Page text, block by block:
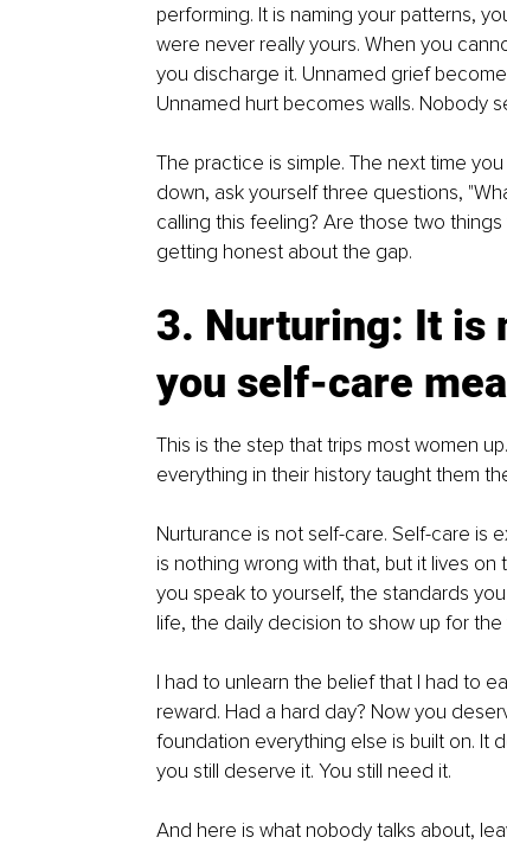
performing. It is naming your patterns,
were never really yours. When you
you discharge it. Unnamed grief
Unnamed hurt becomes walls. Nobody
The practice is simple. The next time
down, ask yourself three questions,
calling this feeling? Are those two
getting honest about the gap.
3. Nurturing: It is
you self-care
This is the step that trips most women
everything in their history taught them
Nurturance is not self-care. Self-care is
is nothing wrong with that, but it lives
you speak to yourself, the standards
life, the daily decision to show up for
I had to unlearn the belief that I had to
reward. Had a hard day? Now you
foundation everything else is built on. It
you still deserve it. You still need it.
And here is what nobody talks about,